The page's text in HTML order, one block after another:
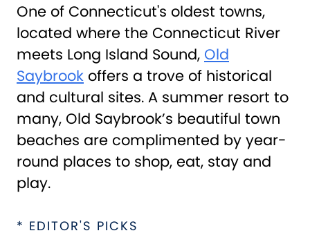
One of Connecticut's oldest towns,
located where the Connecticut River
meets Long Island Sound, Old
Saybrook offers a trove of historical
and cultural sites. A summer resort to
many, Old Saybrook’s beautiful town
beaches are complimented by year-
round places to shop, eat, stay and
play.
* EDITOR'S PICKS